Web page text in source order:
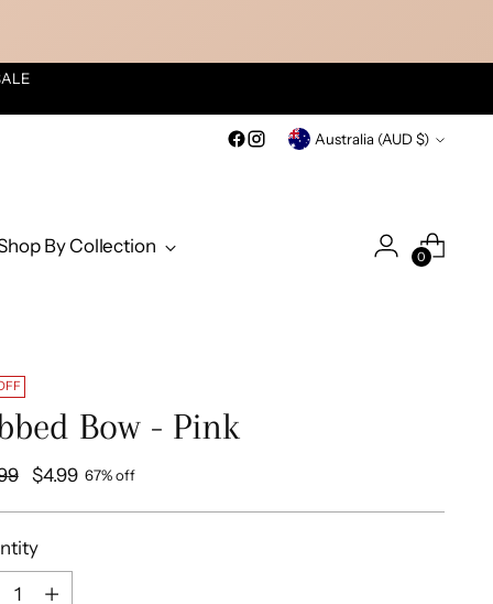
Currency Australia (AUD $)
By Collection
0
Bow - Pink
$4.99 67% off